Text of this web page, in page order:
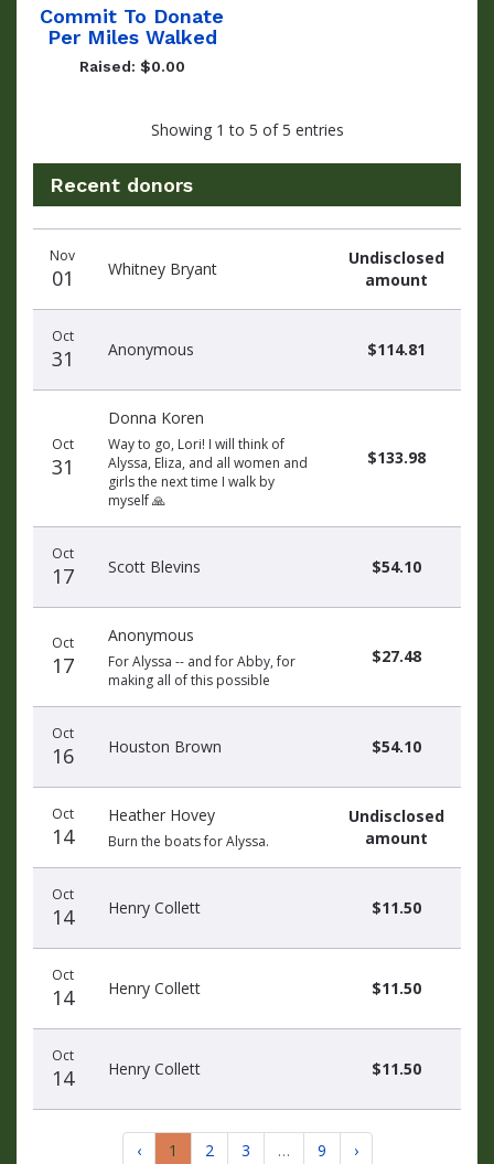
Commit To Donate
Per Miles Walked
Raised: $0.00
Showing 1 to 5 of 5 entries
Recent donors
donors
Nov
01 Whitney Bryant
Undisclosed
amount
Oct
31 Anonymous $114.81
Oct
31
Donna Koren
Way to go, Lori! I will think of
Alyssa, Eliza, and all women and
girls the next time I walk by
myself 🙏
$133.98
Oct
17 Scott Blevins $54.10
Oct
17
Anonymous
For Alyssa -- and for Abby, for
making all of this possible
$27.48
Oct
16 Houston Brown $54.10
Oct
14
Heather Hovey
Burn the boats for Alyssa.
Undisclosed
amount
Oct
14 Henry Collett $11.50
Oct
14 Henry Collett $11.50
Oct
14 Henry Collett $11.50
‹ 1 2 3 … 9 ›